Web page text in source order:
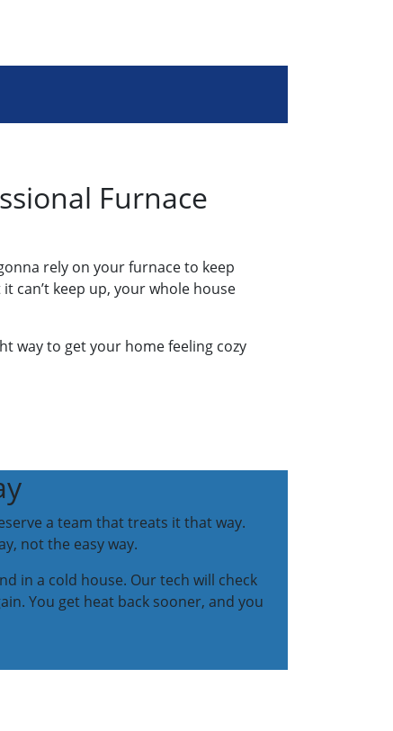
Furnace
rely on your furnace to keep
can’t keep up, your whole house
way to get your home feeling cozy
a team that treats it that way.
not the easy way.
in a cold house. Our tech will check
You get heat back sooner, and you